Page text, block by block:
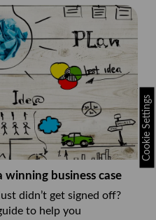
business case
didn’t get signed off?
to help you
Cookie Settings